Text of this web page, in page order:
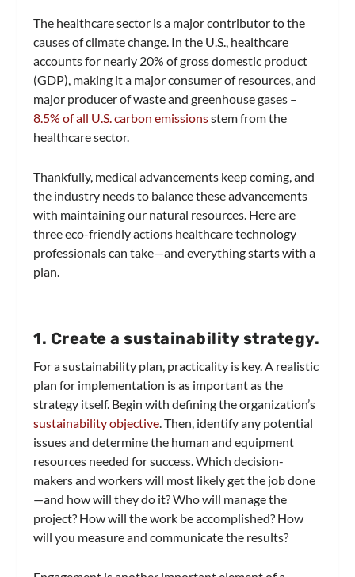
The healthcare sector is a major contributor to the
causes of climate change. In the U.S., healthcare
accounts for nearly 20% of gross domestic product
(GDP), making it a major consumer of resources, and
major producer of waste and greenhouse gases –
8.5% of all U.S. carbon emissionsstem from the
healthcare sector.
Thankfully, medical advancements keep coming, and
the industry needs to balance these advancements
with maintaining our natural resources. Here are
three eco-friendly actions healthcare technology
professionals can take—and everything starts with a
plan.
1. Create a sustainability strategy.
For a sustainability plan, practicality is key. A realistic
plan for implementation is as important as the
strategy itself. Begin with defining the organization’s
sustainability objective. Then, identify any potential
issues and determine the human and equipment
resources needed for success. Which decision-
makers and workers will most likely get the job done
—and how will they do it? Who will manage the
project? How will the work be accomplished? How
will you measure and communicate the results?